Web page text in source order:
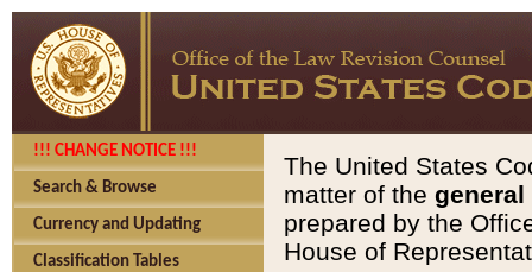
!!! CHANGE NOTICE !!!
Search & Browse
Currency and Updating
Classification Tables
The United States
matter of the general
prepared by the
House of